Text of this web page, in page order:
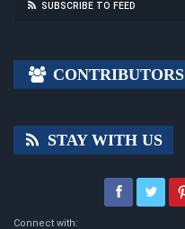
SUBSCRIBE TO FEED
CONTRIBUTORS
STAY WITH US
Connect with: